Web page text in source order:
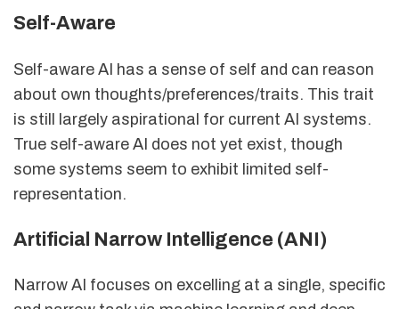
Self-Aware
Self-aware AI has a sense of self and can reason
about own thoughts/preferences/traits. This trait
is still largely aspirational for current AI systems.
True self-aware AI does not yet exist, though
some systems seem to exhibit limited self-
representation.
Artificial Narrow Intelligence (ANI)
Narrow AI focuses on excelling at a single, specific